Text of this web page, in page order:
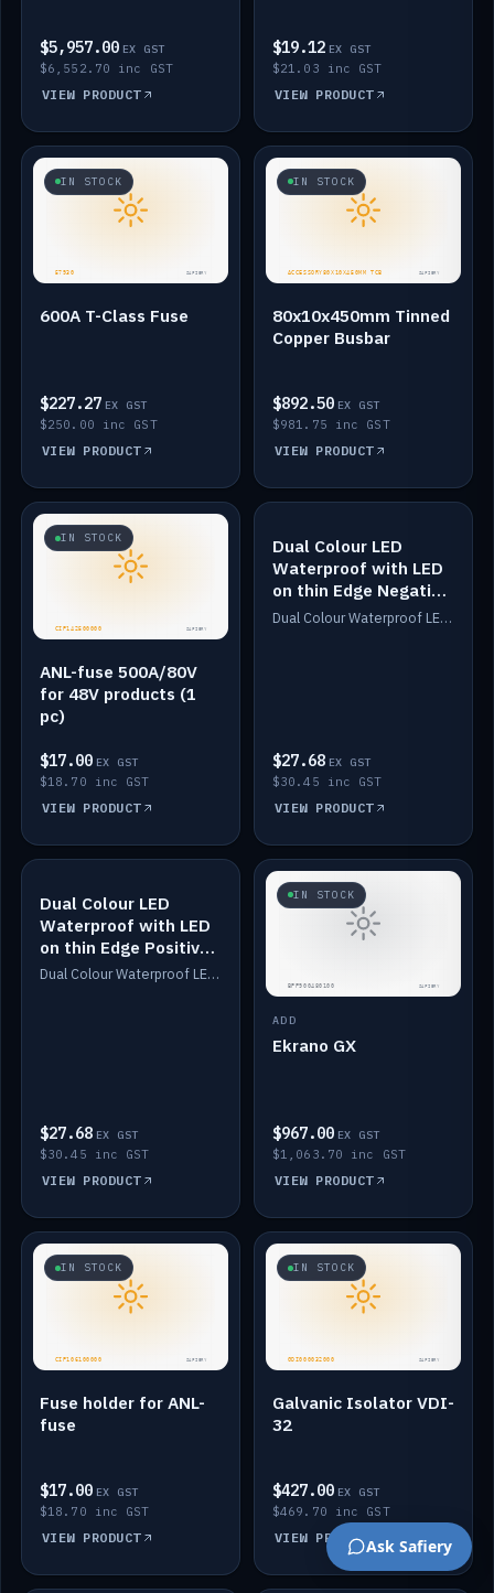
$5,957.00 EX GST
$6,552.70 inc GST
VIEW PRODUCT
$19.12 EX GST
$21.03 inc GST
VIEW PRODUCT
IN STOCK
600A T-Class Fuse
$227.27 EX GST
$250.00 inc GST
VIEW PRODUCT
IN STOCK
80x10x450mm Tinned
Copper Busbar
$892.50 EX GST
$981.75 inc GST
VIEW PRODUCT
IN STOCK
ANL-fuse 500A/80V
for 48V products (1
pc)
$17.00 EX GST
$18.70 inc GST
VIEW PRODUCT
IN STOCK
Dual Colour LED
Waterproof with LED
on thin Edge Negative
Dimmed
Dual Colour Waterproof LED: White & Amber. Designed for floor LED. Switches/Dims on positive wire, 1-6m long, IP67, White PU casing, VHB tape included. Compatible with Safiery devices.
$27.68 EX GST
$30.45 inc GST
VIEW PRODUCT
IN STOCK
Dual Colour LED
Waterproof with LED
on thin Edge Positive
Dimmed
Dual Colour Waterproof LED: White & Amber. Designed for floor LED. Switches/Dims on positive wire, 1-6m long, IP67, White PU casing, VHB tape included. Compatible with Safiery devices.
$27.68 EX GST
$30.45 inc GST
VIEW PRODUCT
IN STOCK
ADD
Ekrano GX
$967.00 EX GST
$1,063.70 inc GST
VIEW PRODUCT
IN STOCK
Fuse holder for ANL-
fuse
$17.00 EX GST
$18.70 inc GST
VIEW PRODUCT
IN STOCK
Galvanic Isolator VDI-
32
$427.00 EX GST
$469.70 inc GST
VIEW PRODUCTAsk Safiery